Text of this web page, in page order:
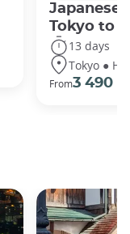
Japanese
Tokyo to
13 days
Tokyo ●
From3 490 €